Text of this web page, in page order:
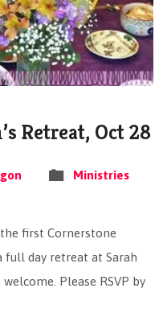
Retreat, Oct 28
Ministries
first Cornerstone
full day retreat at Sarah
Please RSVP by